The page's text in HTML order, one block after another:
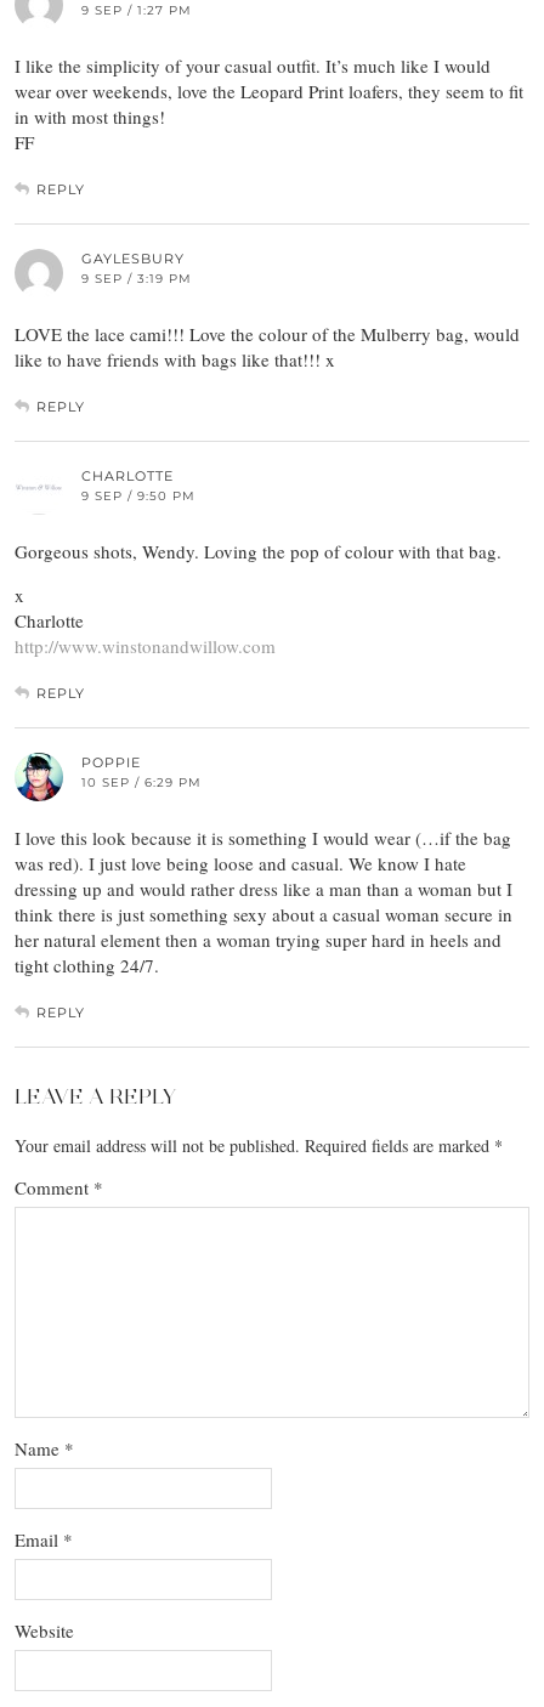
9 SEP / 1:27 PM
I like the simplicity of your casual outfit. It’s much like I would
wear over weekends, love the Leopard Print loafers, they seem to fit
in with most things!
FF
REPLY
GAYLESBURY
9 SEP / 3:19 PM
LOVE the lace cami!!! Love the colour of the Mulberry bag, would
like to have friends with bags like that!!! x
REPLY
CHARLOTTE
9 SEP / 9:50 PM
Gorgeous shots, Wendy. Loving the pop of colour with that bag.
x
Charlotte
http://www.winstonandwillow.com
REPLY
POPPIE
10 SEP / 6:29 PM
I love this look because it is something I would wear (…if the bag
was red). I just love being loose and casual. We know I hate
dressing up and would rather dress like a man than a woman but I
think there is just something sexy about a casual woman secure in
her natural element then a woman trying super hard in heels and
tight clothing 24/7.
REPLY
LEAVE A REPLY
Your email address will not be published. Required fields are marked *
Comment *
Name *
Email *
Website